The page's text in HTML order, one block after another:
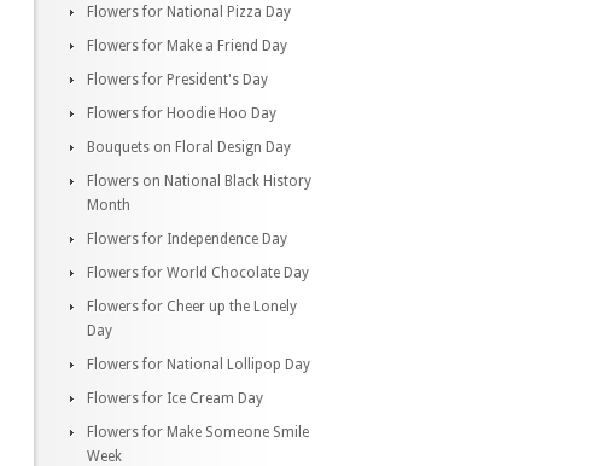
Flowers for National Pizza Day
Flowers for Make a Friend Day
Flowers for President's Day
Flowers for Hoodie Hoo Day
Bouquets on Floral Design Day
Flowers on National Black History
Month
Flowers for Independence Day
Flowers for World Chocolate Day
Flowers for Cheer up the Lonely
Day
Flowers for National Lollipop Day
Flowers for Ice Cream Day
Flowers for Make Someone Smile
Week